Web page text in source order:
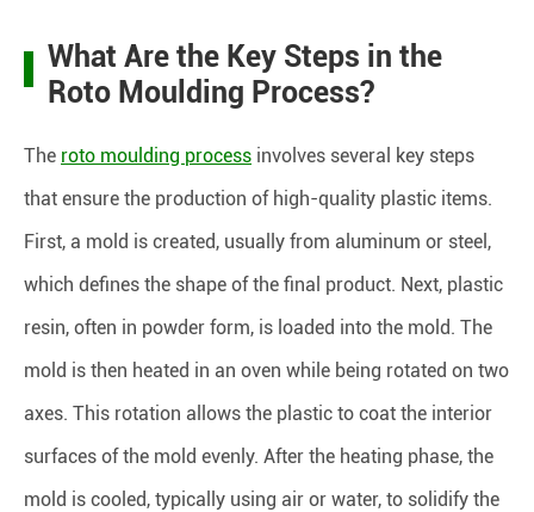
What Are the Key Steps in the
Roto Moulding Process?
The roto moulding process involves several key steps
that ensure the production of high-quality plastic items.
First, a mold is created, usually from aluminum or steel,
which defines the shape of the final product. Next, plastic
resin, often in powder form, is loaded into the mold. The
mold is then heated in an oven while being rotated on two
axes. This rotation allows the plastic to coat the interior
surfaces of the mold evenly. After the heating phase, the
mold is cooled, typically using air or water, to solidify the